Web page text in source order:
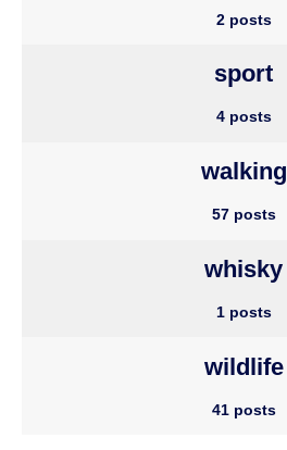
2 posts
sport
4 posts
walking
57 posts
whisky
1 posts
wildlife
41 posts